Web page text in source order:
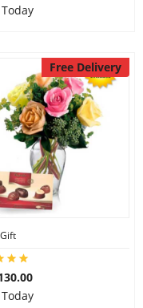
Free Delivery